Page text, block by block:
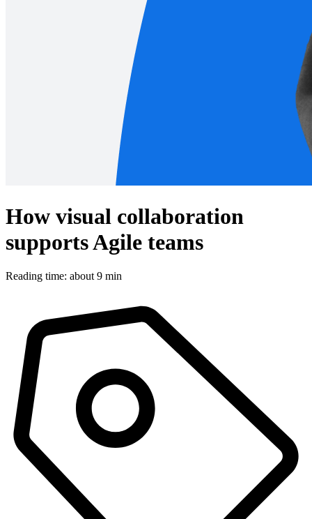
How visual collaboration
supports Agile teams
Reading time: about 9 min